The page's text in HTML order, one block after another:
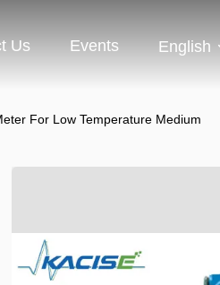
Us Events English
For Low Temperature Medium